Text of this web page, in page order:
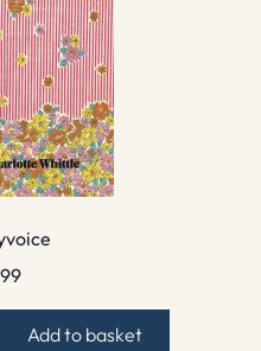
Add to basket